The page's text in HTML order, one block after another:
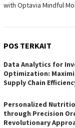
with Optavia Mindful
POS TERKAIT
Data Analytics for
Optimization:
Supply Chain
Personalized
through Precision
Revolutionary